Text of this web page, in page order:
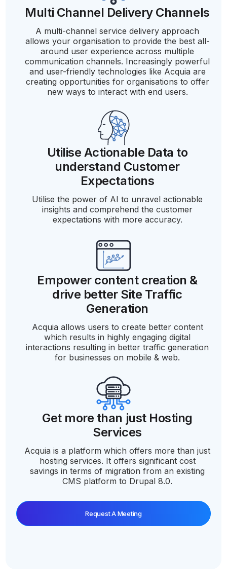
Multi Channel Delivery Channels
A multi-channel service delivery approach
allows your organisation to provide the best all-
around user experience across multiple
communication channels. Increasingly powerful
and user-friendly technologies like Acquia are
creating opportunities for organisations to offer
new ways to interact with end users.
Utilise Actionable Data to
understand Customer
Expectations
Utilise the power of AI to unravel actionable
insights and comprehend the customer
expectations with more accuracy.
Empower content creation &
drive better Site Traffic
Generation
Acquia allows users to create better content
which results in highly engaging digital
interactions resulting in better traffic generation
for businesses on mobile & web.
Get more than just Hosting
Services
Acquia is a platform which offers more than just
hosting services. It offers significant cost
savings in terms of migration from an existing
CMS platform to Drupal 8.0.
Request A Meeting